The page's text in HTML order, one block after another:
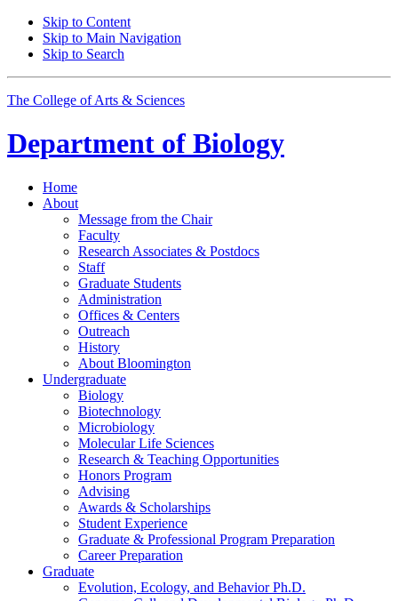
Skip to Content
Skip to Main Navigation
Skip to Search
The College of Arts & Sciences
Department of Biology
Home
About
Message from the Chair
Faculty
Research Associates & Postdocs
Staff
Graduate Students
Administration
Offices & Centers
Outreach
History
About Bloomington
Undergraduate
Biology
Biotechnology
Microbiology
Molecular Life Sciences
Research & Teaching Opportunities
Honors Program
Advising
Awards & Scholarships
Student Experience
Graduate & Professional Program Preparation
Career Preparation
Graduate
Evolution, Ecology, and Behavior Ph.D.